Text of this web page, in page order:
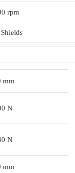
rpm
mm
N
N
mm